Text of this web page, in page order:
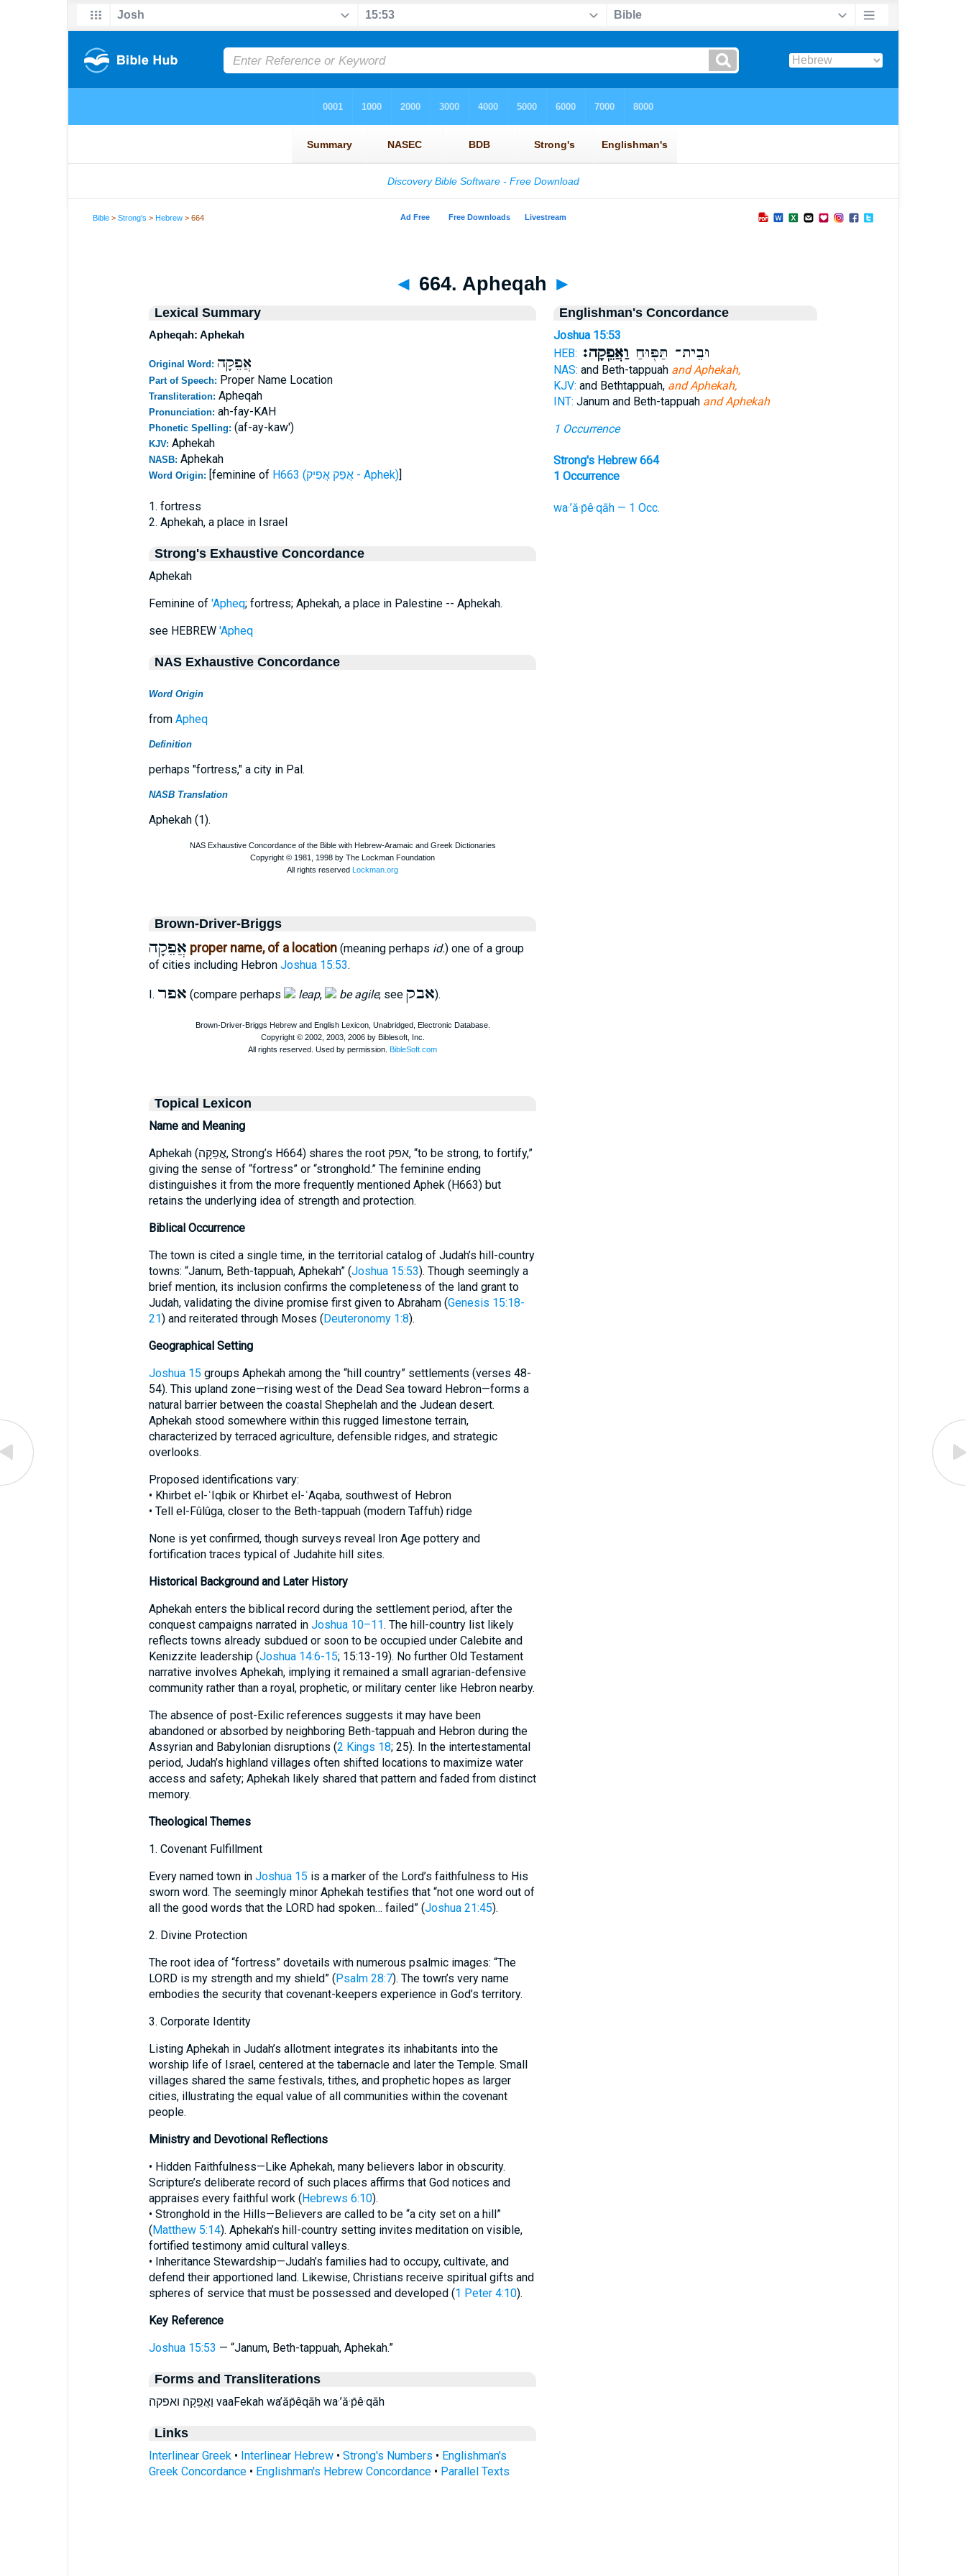
Bible >Strong's >Hebrew > 664
◄ 664. Apheqah ►
Lexical Summary
Apheqah: Aphekah
Original Word: אֲפֵקָה
Part of Speech: Proper Name Location
Transliteration: Apheqah
Pronunciation: ah-fay-KAH
Phonetic Spelling: (af-ay-kaw')
KJV: Aphekah
NASB: Aphekah
Word Origin: [feminine of H663 (אֲפֵק אֲפִיק - Aphek)]
1. fortress
2. Aphekah, a place in Israel
Strong's Exhaustive Concordance
Aphekah
Feminine of 'Apheq; fortress; Aphekah, a place in Palestine -- Aphekah.
see HEBREW 'Apheq
NAS Exhaustive Concordance
Word Origin
from Apheq
Definition
perhaps "fortress," a city in Pal.
NASB Translation
Aphekah (1).
Brown-Driver-Briggs
אֲפֵקָה proper name, of a location(meaning perhaps id.) one of a group
of cities including Hebron Joshua 15:53.
I. אפר (compare perhaps leap, be agile; see אבק).
Topical Lexicon
Name and Meaning
Aphekah (אֲפֵקָה, Strong’s H664) shares the root אפק, “to be strong, to fortify,”
giving the sense of “fortress” or “stronghold.” The feminine ending
distinguishes it from the more frequently mentioned Aphek (H663) but
retains the underlying idea of strength and protection.
Biblical Occurrence
The town is cited a single time, in the territorial catalog of Judah’s hill-country
towns: “Janum, Beth-tappuah, Aphekah” (Joshua 15:53). Though seemingly a
brief mention, its inclusion confirms the completeness of the land grant to
Judah, validating the divine promise first given to Abraham (Genesis 15:18-
21) and reiterated through Moses (Deuteronomy 1:8).
Geographical Setting
Joshua 15 groups Aphekah among the “hill country” settlements (verses 48-
54). This upland zone—rising west of the Dead Sea toward Hebron—forms a
natural barrier between the coastal Shephelah and the Judean desert.
Aphekah stood somewhere within this rugged limestone terrain,
characterized by terraced agriculture, defensible ridges, and strategic
overlooks.
Proposed identifications vary:
• Khirbet el-ʿIqbik or Khirbet el-ʿAqaba, southwest of Hebron
• Tell el-Fûlûga, closer to the Beth-tappuah (modern Taffuh) ridge
None is yet confirmed, though surveys reveal Iron Age pottery and
fortification traces typical of Judahite hill sites.
Historical Background and Later History
Aphekah enters the biblical record during the settlement period, after the
conquest campaigns narrated in Joshua 10–11. The hill-country list likely
reflects towns already subdued or soon to be occupied under Calebite and
Kenizzite leadership (Joshua 14:6-15; 15:13-19). No further Old Testament
narrative involves Aphekah, implying it remained a small agrarian-defensive
community rather than a royal, prophetic, or military center like Hebron nearby.
The absence of post-Exilic references suggests it may have been
abandoned or absorbed by neighboring Beth-tappuah and Hebron during the
Assyrian and Babylonian disruptions (2 Kings 18; 25). In the intertestamental
period, Judah’s highland villages often shifted locations to maximize water
access and safety; Aphekah likely shared that pattern and faded from distinct
memory.
Theological Themes
1. Covenant Fulfillment
Every named town in Joshua 15 is a marker of the Lord’s faithfulness to His
sworn word. The seemingly minor Aphekah testifies that “not one word out of
all the good words that the LORD had spoken… failed” (Joshua 21:45).
2. Divine Protection
The root idea of “fortress” dovetails with numerous psalmic images: “The
LORD is my strength and my shield” (Psalm 28:7). The town’s very name
embodies the security that covenant-keepers experience in God’s territory.
3. Corporate Identity
Listing Aphekah in Judah’s allotment integrates its inhabitants into the
worship life of Israel, centered at the tabernacle and later the Temple. Small
villages shared the same festivals, tithes, and prophetic hopes as larger
cities, illustrating the equal value of all communities within the covenant
people.
Ministry and Devotional Reflections
• Hidden Faithfulness—Like Aphekah, many believers labor in obscurity.
Scripture’s deliberate record of such places affirms that God notices and
appraises every faithful work (Hebrews 6:10).
• Stronghold in the Hills—Believers are called to be “a city set on a hill”
(Matthew 5:14). Aphekah’s hill-country setting invites meditation on visible,
fortified testimony amid cultural valleys.
• Inheritance Stewardship—Judah’s families had to occupy, cultivate, and
defend their apportioned land. Likewise, Christians receive spiritual gifts and
spheres of service that must be possessed and developed (1 Peter 4:10).
Key Reference
Joshua 15:53 — “Janum, Beth-tappuah, Aphekah.”
Forms and Transliterations
וַאֲפֵֽקָה׃ ואפקה׃ vaaFekah wa’ăp̄êqāh wa·’ă·p̄ê·qāh
Links
Interlinear Greek• Interlinear Hebrew• Strong's Numbers • Englishman's
Greek Concordance• Englishman's Hebrew Concordance• Parallel Texts
Englishman's Concordance
Joshua 15:53
HEB:
וּבֵית־ תַּפּ֖וּחַ וַאֲפֵֽקָה׃
NAS: and Beth-tappuah and Aphekah,
KJV: and Bethtappuah, and Aphekah,
INT: Janum and Beth-tappuah and Aphekah
1 Occurrence
Strong's Hebrew 664
1 Occurrence
wa·’ă·p̄ê·qāh — 1 Occ.